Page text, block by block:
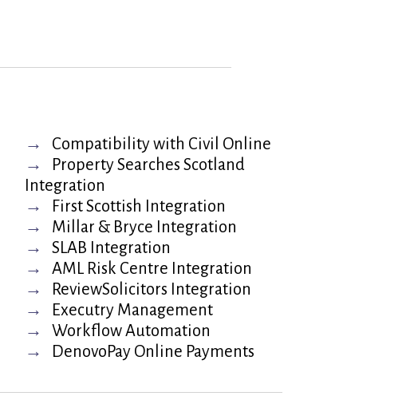
Compatibility with Civil Online
Property Searches Scotland
Integration
First Scottish Integration
Millar & Bryce Integration
SLAB Integration
AML Risk Centre Integration
ReviewSolicitors Integration
Executry Management
Workflow Automation
DenovoPay Online Payments